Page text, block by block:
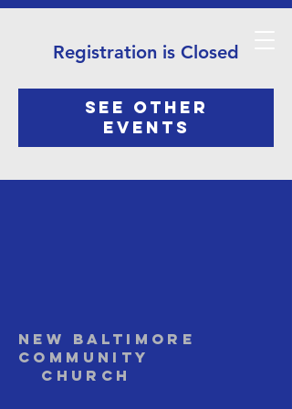
Registration is Closed
See other
events
NEW BALTIMORE
COMMUNITY
Church